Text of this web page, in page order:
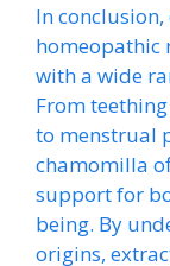
In
homeopathic
with a wide
From
to menstrual
chamomilla
support for
being. By
origins,